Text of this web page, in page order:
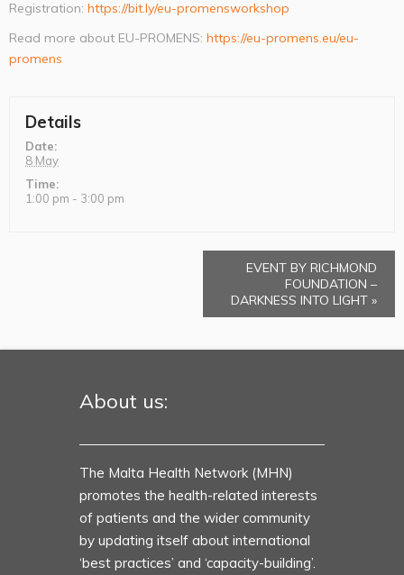
Registration: https://bit.ly/eu-promensworkshop
Read more about EU-PROMENS: https://eu-promens.eu/eu-
promens
Details
Date:
8 May
Time:
1:00 pm - 3:00 pm
EVENT BY RICHMOND
FOUNDATION –
DARKNESS INTO LIGHT »
About us:
The Malta Health Network (MHN)
promotes the health-related interests
of patients and the wider community
by updating itself about international
‘best practices’ and ‘capacity-building’.